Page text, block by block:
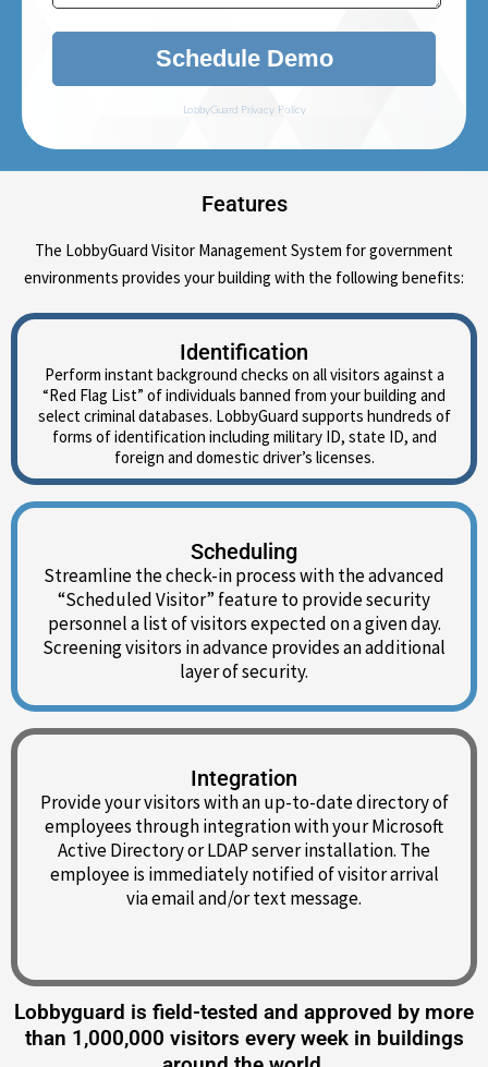
Features
The LobbyGuard Visitor Management System for government
environments provides your building with the following benefits:
Identification
Perform instant background checks on all visitors against a
“Red Flag List” of individuals banned from your building and
select criminal databases. LobbyGuard supports hundreds of
forms of identification including military ID, state ID, and
foreign and domestic driver’s licenses.
Scheduling
Streamline the check-in process with the advanced
“Scheduled Visitor” feature to provide security
personnel a list of visitors expected on a given day.
Screening visitors in advance provides an additional
layer of security.
Integration
Provide your visitors with an up-to-date directory of
employees through integration with your Microsoft
Active Directory or LDAP server installation. The
employee is immediately notified of visitor arrival
via email and/or text message.
Lobbyguard is field-tested and approved by more
than 1,000,000 visitors every week in buildings